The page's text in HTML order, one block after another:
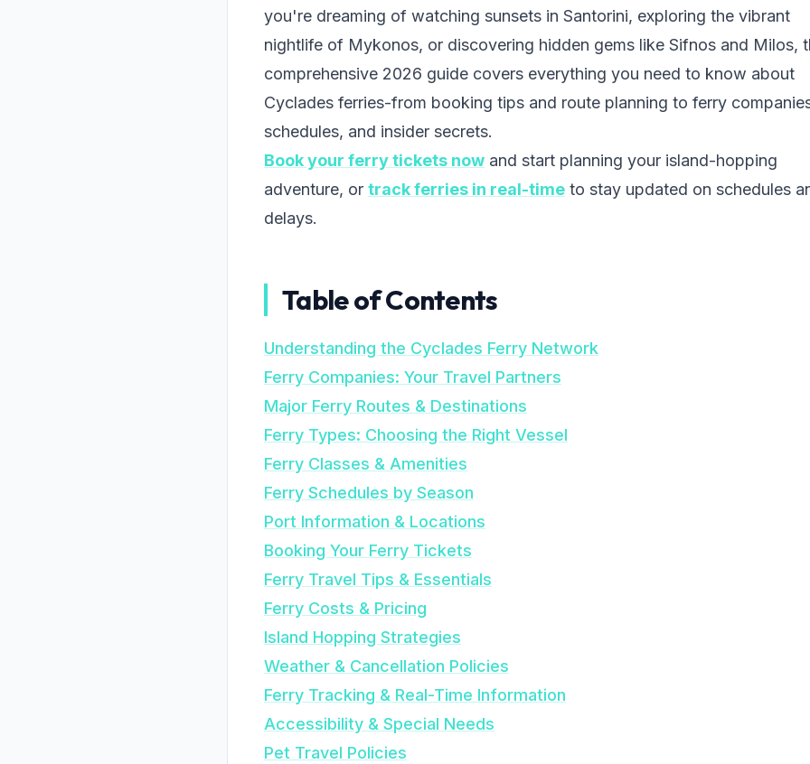
you're dreaming of watching sunsets in Santorini, exploring the vibrant
nightlife of Mykonos, or discovering hidden gems like Sifnos and Milos,
comprehensive 2026 guide covers everything you need to know about
Cyclades ferries-from booking tips and route planning to ferry
schedules, and insider secrets.
Book your ferry tickets now and start planning your island-hopping
adventure, or track ferries in real-time to stay updated on schedules
delays.
Table of Contents
Understanding the Cyclades Ferry Network
Ferry Companies: Your Travel Partners
Major Ferry Routes & Destinations
Ferry Types: Choosing the Right Vessel
Ferry Classes & Amenities
Ferry Schedules by Season
Port Information & Locations
Booking Your Ferry Tickets
Ferry Travel Tips & Essentials
Ferry Costs & Pricing
Island Hopping Strategies
Weather & Cancellation Policies
Ferry Tracking & Real-Time Information
Accessibility & Special Needs
Pet Travel Policies